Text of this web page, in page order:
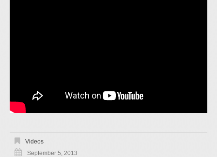
Videos
September 5, 2013